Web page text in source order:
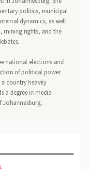
politics, municipal
dynamics, as well
mining rights, and the
national elections and
of political power
country heavily
a degree in media
Johannesburg.